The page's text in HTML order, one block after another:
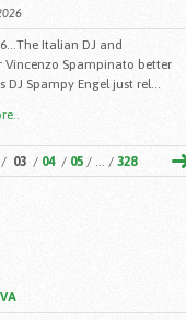
Italian DJ and
Vincenzo Spampinato better
DJ Spampy Engel just rel...
/ 03 / 04 / 05 / ... / 328